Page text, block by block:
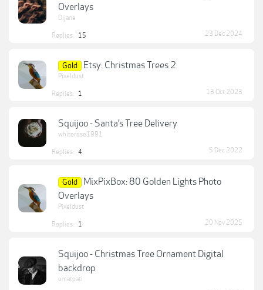
Overlays
Dijane
Replies: 15 23 Dec 2024
Gold Etsy: Christmas Trees 2
Pixeldust
Replies: 1 13 Oct 2023
Squijoo - Santa’s Tree Delivery
whiterose1991
Replies: 4 5 Dec 2022
Gold
MixPixBox: 80 Golden Lights Photo
Overlays
Pixeldust
Replies: 1 20 Nov 2025
Squijoo - Christmas Tree Ornament Digital
backdrop
umatpati